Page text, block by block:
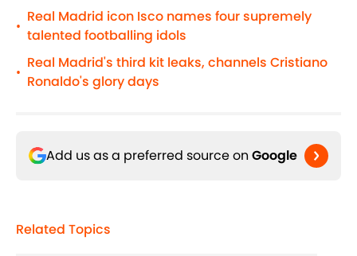
•
Real Madrid icon Isco names four supremely
talented footballing idols
•
Real Madrid's third kit leaks, channels Cristiano
Ronaldo's glory days
Add us as a preferred source on Google
Related Topics